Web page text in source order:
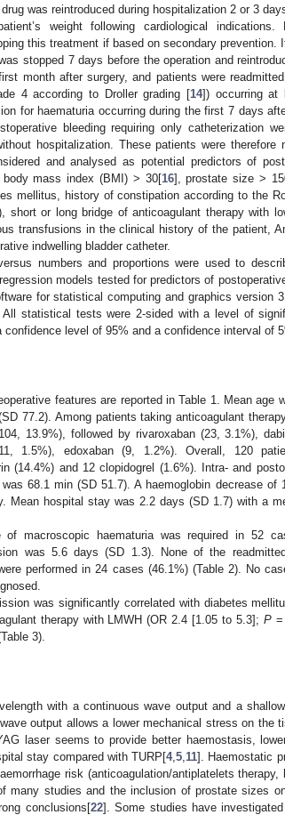
was reintroduced during hospitalization 2 or 3
weight following cardiological indications.
this treatment if based on secondary prevention.
stopped 7 days before the operation and
month after surgery, and patients were
4 according to Droller grading [14]) occurring at
for haematuria occurring during the first 7 days
bleeding requiring only catheterization
hospitalization. These patients were therefore
and analysed as potential predictors of
mass index (BMI) > 30[16], prostate size >
mellitus, history of constipation according to the
short or long bridge of anticoagulant therapy with
transfusions in the clinical history of the patient,
indwelling bladder catheter.
numbers and proportions were used to
models tested for predictors of
for statistical computing and graphics version
All statistical tests were 2-sided with a level of
level of 95% and a confidence interval of
features are reported in Table 1. Mean age
77.2). Among patients taking anticoagulant
13.9%), followed by rivaroxaban (23, 3.1%),
1.5%), edoxaban (9, 1.2%). Overall, 120
(14.4%) and 12 clopidogrel (1.6%). Intra- and
68.1 min (SD 51.7). A haemoglobin decrease of
Mean hospital stay was 2.2 days (SD 1.7) with a
of macroscopic haematuria was required in 52
was 5.6 days (SD 1.3). None of the
performed in 24 cases (46.1%) (Table 2). No
was significantly correlated with diabetes
therapy with LMWH (OR 2.4 [1.05 to 5.3];P
3).
with a continuous wave output and a
output allows a lower mechanical stress on the
laser seems to provide better haemostasis,
stay compared with TURP[4,5 11]. Haemostatic
risk (anticoagulation/antiplatelets therapy,
many studies and the inclusion of prostate sizes
conclusions[22]. Some studies have